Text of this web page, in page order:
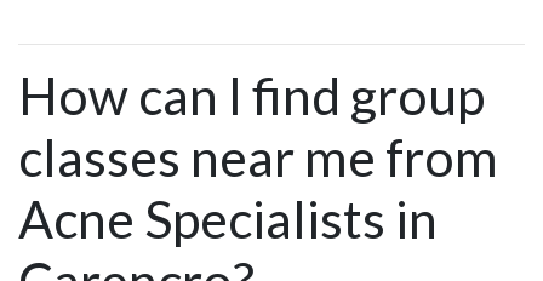
How can I find group
classes near me from
Acne Specialists in